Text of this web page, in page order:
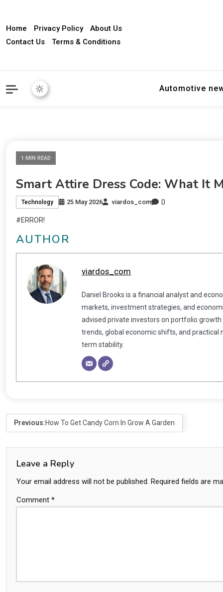
Home Privacy Policy
About Us
Contact Us
Terms & Conditions
Automotive
1 MIN READ
Smart Attire Dress Code: What It
Technology 25 May 2026 viardos_com 0
#ERROR!
AUTHOR
viardos_com
Daniel Brooks is a financial analyst and
markets, investment strategies, and
advised private investors on portfolio growth
trends, global economic shifts, and
term stability.
Previous:How To Get Candy Corn In Grow A Garden
Leave a Reply
Your email address will not be published. Required fields are
Comment *